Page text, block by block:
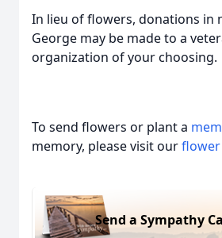
In lieu of flowers, donations in
George may be made to a
organization of your choosing.
To send flowers or plant a
memory, please visit our
Send a Sympathy